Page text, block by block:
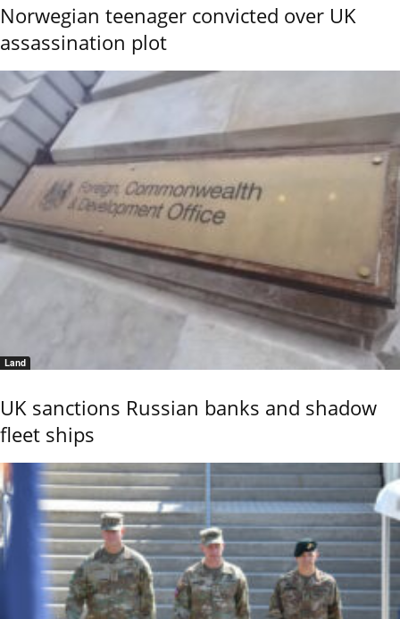
Norwegian teenager convicted over UK
assassination plot
Land
UK sanctions Russian banks and shadow
fleet ships